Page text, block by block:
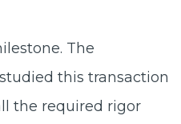
The
this transaction
the required rigor